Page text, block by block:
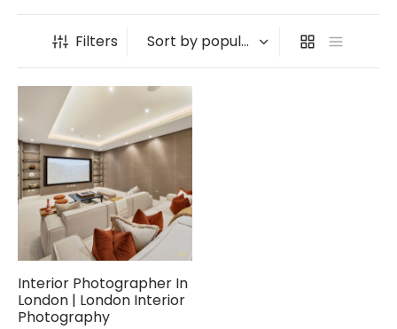
Filters
Interior Photographer In
London | London Interior
Photography